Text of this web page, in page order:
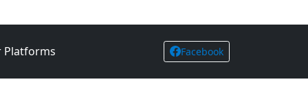
Platforms Facebook